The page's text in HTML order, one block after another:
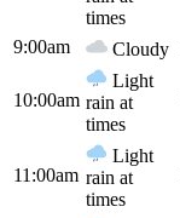
times
9:00am Cloudy
10:00am
Light
rain at
times
11:00am
Light
rain at
times